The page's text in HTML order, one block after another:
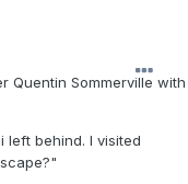
Quentin Sommerville with
left behind. I visited